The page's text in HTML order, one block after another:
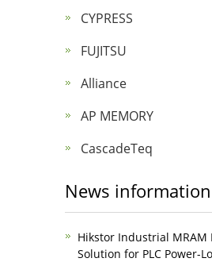
CYPRESS
FUJITSU
Alliance
AP MEMORY
CascadeTeq
News information
Hikstor Industrial MRAM
Solution for PLC Power-